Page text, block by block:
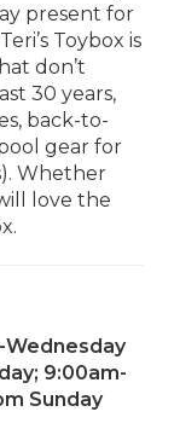
present for
Toybox is
don’t
30 years,
back-to-
gear for
Whether
love the
Wednesday
9:00am-
Sunday